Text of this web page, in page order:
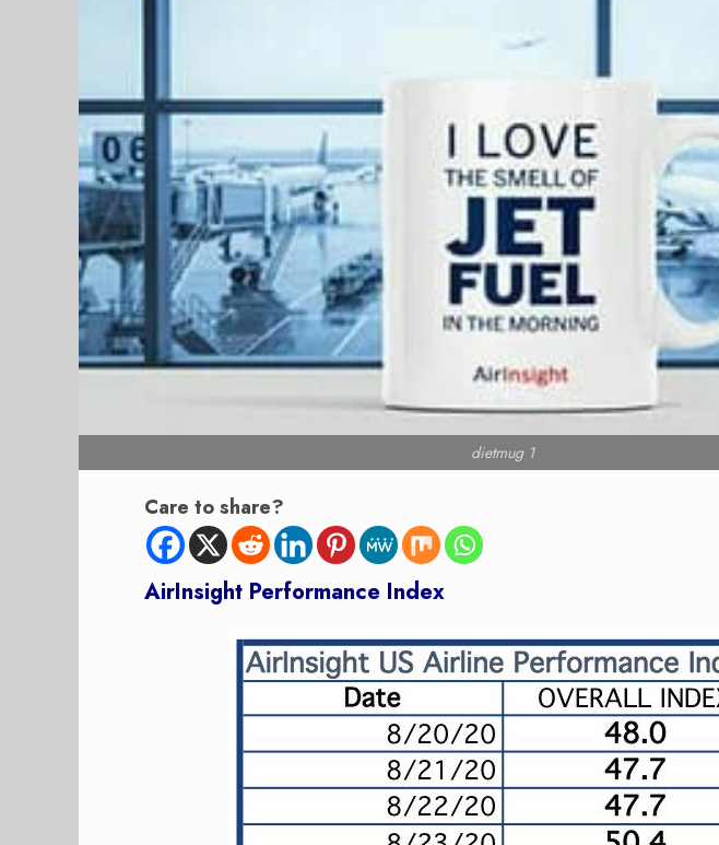
dietmug 1
Care to share?
AirInsight Performance Index